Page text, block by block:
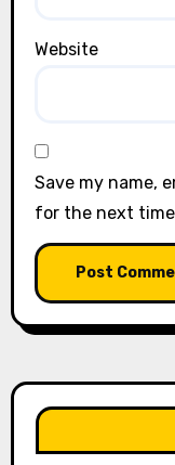
Website
Save my name,
for the next